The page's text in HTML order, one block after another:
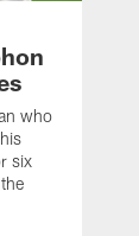
who
six